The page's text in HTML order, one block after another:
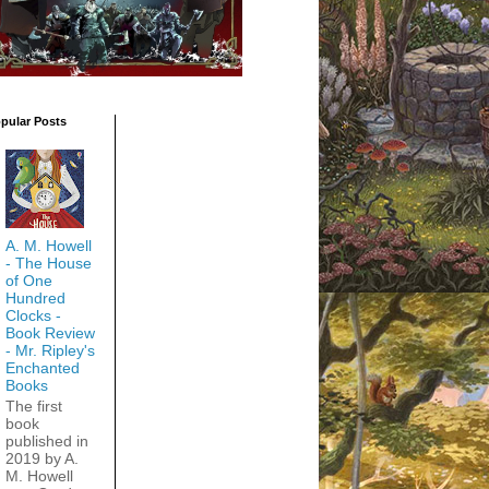
Posts
A. M. Howell
- The House
of One
Hundred
Clocks -
Book Review
- Mr. Ripley's
Enchanted
Books
The first
book
published in
2019 by A.
M. Howell